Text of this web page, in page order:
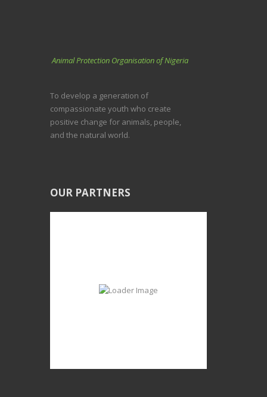
Animal Protection Organisation of Nigeria
To develop a generation of
compassionate youth who create
positive change for animals, people,
and the natural world.
OUR PARTNERS